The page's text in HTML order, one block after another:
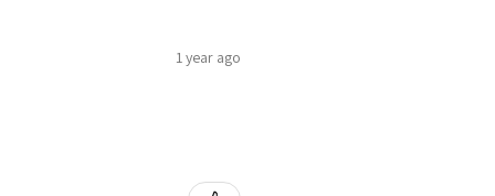
1 year ago